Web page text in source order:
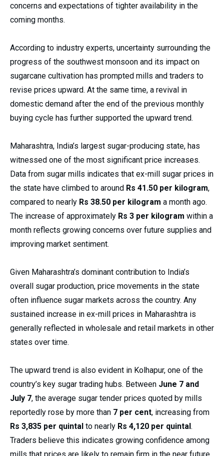
concerns and expectations of tighter availability in the
coming months.
According to industry experts, uncertainty surrounding the
progress of the southwest monsoon and its impact on
sugarcane cultivation has prompted mills and traders to
revise prices upward. At the same time, a revival in
domestic demand after the end of the previous monthly
buying cycle has further supported the upward trend.
Maharashtra, India’s largest sugar-producing state, has
witnessed one of the most significant price increases.
Data from sugar mills indicates that ex-mill sugar prices in
the state have climbed to around Rs 41.50 per kilogram,
compared to nearly Rs 38.50 per kilogram a month ago.
The increase of approximately Rs 3 per kilogram within a
month reflects growing concerns over future supplies and
improving market sentiment.
Given Maharashtra’s dominant contribution to India’s
overall sugar production, price movements in the state
often influence sugar markets across the country. Any
sustained increase in ex-mill prices in Maharashtra is
generally reflected in wholesale and retail markets in other
states over time.
The upward trend is also evident in Kolhapur, one of the
country’s key sugar trading hubs. Between June 7 and
July 7, the average sugar tender prices quoted by mills
reportedly rose by more than 7 per cent, increasing from
Rs 3,835 per quintal to nearly Rs 4,120 per quintal.
Traders believe this indicates growing confidence among
mills that prices are likely to remain firm in the near future.